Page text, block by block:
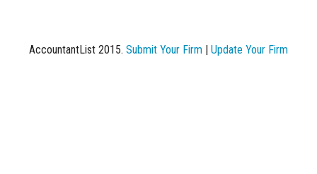
AccountantList 2015. Submit Your Firm | Update Your Firm